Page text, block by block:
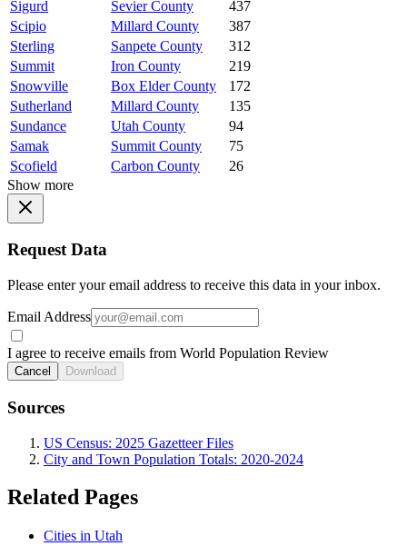
Sigurd
Sevier County
437
Scipio
Millard County
387
Sterling
Sanpete County
312
Summit
Iron County
219
Snowville
Box Elder County
172
Sutherland
Millard County
135
Sundance
Utah County
94
Samak
Summit County
75
Scofield
Carbon County
26
Show more
Request Data
Please enter your email address to receive this data in your inbox.
Email Address
I agree to receive emails from World Population Review
Cancel Download
Sources
US Census: 2025 Gazetteer Files
City and Town Population Totals: 2020-2024
Related Pages
Cities in Utah